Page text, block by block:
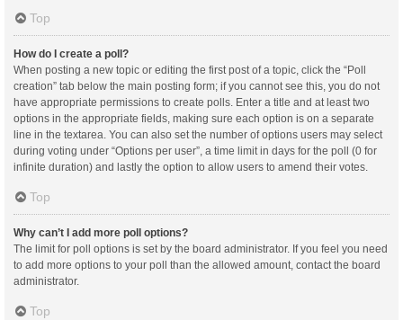
Top
How do I create a poll?
When posting a new topic or editing the first post of a topic, click the “Poll
creation” tab below the main posting form; if you cannot see this, you do not
have appropriate permissions to create polls. Enter a title and at least two
options in the appropriate fields, making sure each option is on a separate
line in the textarea. You can also set the number of options users may select
during voting under “Options per user”, a time limit in days for the poll (0 for
infinite duration) and lastly the option to allow users to amend their votes.
Top
Why can’t I add more poll options?
The limit for poll options is set by the board administrator. If you feel you need
to add more options to your poll than the allowed amount, contact the board
administrator.
Top